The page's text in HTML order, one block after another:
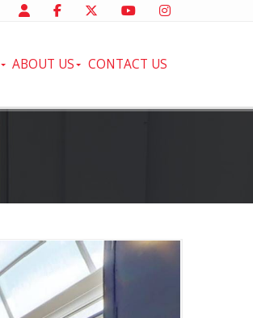
ABOUT US CONTACT US